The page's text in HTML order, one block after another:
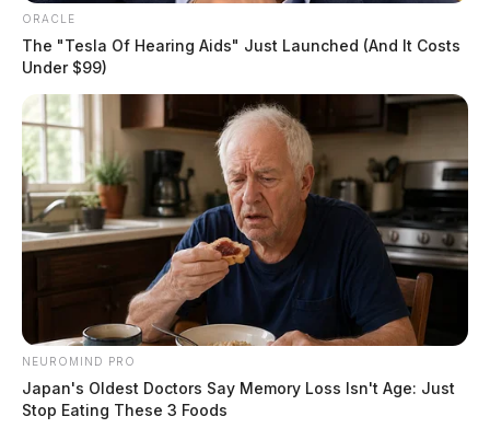
ORACLE
The "Tesla Of Hearing Aids" Just Launched (And It Costs
Under $99)
NEUROMIND PRO
Japan's Oldest Doctors Say Memory Loss Isn't Age: Just
Stop Eating These 3 Foods